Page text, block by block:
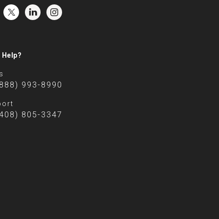
Help?
993-8990
805-3347